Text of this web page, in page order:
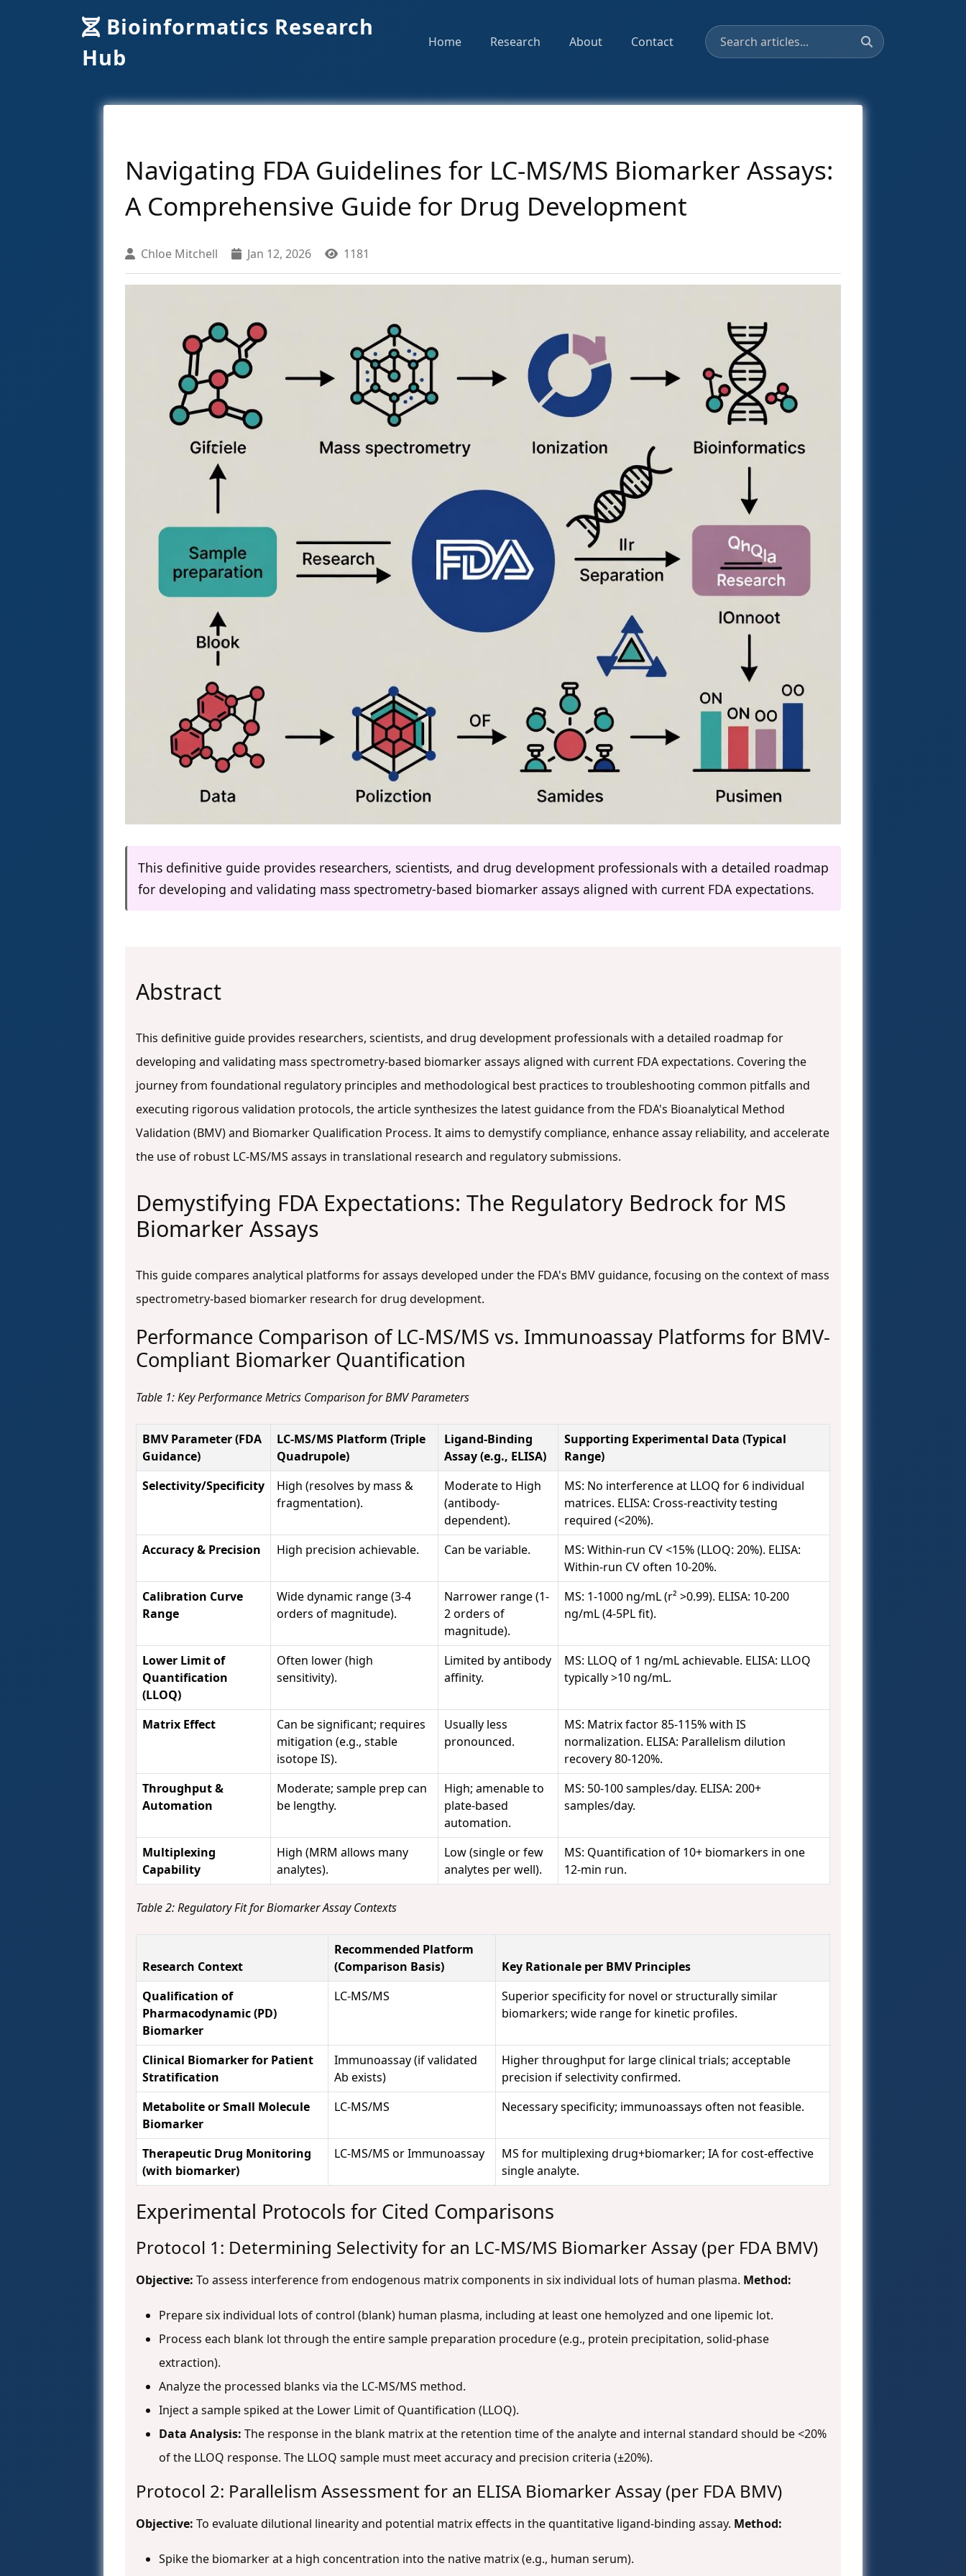
Bioinformatics Research
Hub
Home Research About Contact
Navigating FDA Guidelines for LC-MS/MS Biomarker Assays:
A Comprehensive Guide for Drug Development
Chloe Mitchell Jan 12, 2026 1181
This definitive guide provides researchers, scientists, and drug development professionals with a detailed roadmap
for developing and validating mass spectrometry-based biomarker assays aligned with current FDA expectations.
Abstract
This definitive guide provides researchers, scientists, and drug development professionals with a detailed roadmap for
developing and validating mass spectrometry-based biomarker assays aligned with current FDA expectations. Covering the
journey from foundational regulatory principles and methodological best practices to troubleshooting common pitfalls and
executing rigorous validation protocols, the article synthesizes the latest guidance from the FDA's Bioanalytical Method
Validation (BMV) and Biomarker Qualification Process. It aims to demystify compliance, enhance assay reliability, and accelerate
the use of robust LC-MS/MS assays in translational research and regulatory submissions.
Demystifying FDA Expectations: The Regulatory Bedrock for MS
Biomarker Assays
This guide compares analytical platforms for assays developed under the FDA's BMV guidance, focusing on the context of mass
spectrometry-based biomarker research for drug development.
Performance Comparison of LC-MS/MS vs. Immunoassay Platforms for BMV-
Compliant Biomarker Quantification
Table 1: Key Performance Metrics Comparison for BMV Parameters
BMV Parameter (FDA
Guidance)
LC-MS/MS Platform (Triple
Quadrupole)
Ligand-Binding
Assay (e.g., ELISA)
Supporting Experimental Data (Typical
Range)
Selectivity/Specificity
High (resolves by mass &
fragmentation).
Moderate to High
(antibody-
dependent).
MS: No interference at LLOQ for 6 individual
matrices. ELISA: Cross-reactivity testing
required (<20%).
Accuracy & Precision
High precision achievable. Can be variable.
MS: Within-run CV <15% (LLOQ: 20%). ELISA:
Within-run CV often 10-20%.
Calibration Curve
Range
Wide dynamic range (3-4
orders of magnitude).
Narrower range (1-
2 orders of
magnitude).
MS: 1-1000 ng/mL (r² >0.99). ELISA: 10-200
ng/mL (4-5PL fit).
Lower Limit of
Quantification
(LLOQ)
Often lower (high
sensitivity).
Limited by antibody
affinity.
MS: LLOQ of 1 ng/mL achievable. ELISA: LLOQ
typically >10 ng/mL.
Matrix Effect
Can be significant; requires
mitigation (e.g., stable
isotope IS).
Usually less
pronounced.
MS: Matrix factor 85-115% with IS
normalization. ELISA: Parallelism dilution
recovery 80-120%.
Throughput &
Automation
Moderate; sample prep can
be lengthy.
High; amenable to
plate-based
automation.
MS: 50-100 samples/day. ELISA: 200+
samples/day.
Multiplexing
Capability
High (MRM allows many
analytes).
Low (single or few
analytes per well).
MS: Quantification of 10+ biomarkers in one
12-min run.
Table 2: Regulatory Fit for Biomarker Assay Contexts
Research Context
Recommended Platform
(Comparison Basis)
Key Rationale per BMV Principles
Qualification of
Pharmacodynamic (PD)
Biomarker
LC-MS/MS
Superior specificity for novel or structurally similar
biomarkers; wide range for kinetic profiles.
Clinical Biomarker for Patient
Stratification
Immunoassay (if validated
Ab exists)
Higher throughput for large clinical trials; acceptable
precision if selectivity confirmed.
Metabolite or Small Molecule
Biomarker
LC-MS/MS Necessary specificity; immunoassays often not feasible.
Therapeutic Drug Monitoring
(with biomarker)
LC-MS/MS or Immunoassay
MS for multiplexing drug+biomarker; IA for cost-effective
single analyte.
Experimental Protocols for Cited Comparisons
Protocol 1: Determining Selectivity for an LC-MS/MS Biomarker Assay (per FDA BMV)
Objective: To assess interference from endogenous matrix components in six individual lots of human plasma. Method:
Prepare six individual lots of control (blank) human plasma, including at least one hemolyzed and one lipemic lot.
Process each blank lot through the entire sample preparation procedure (e.g., protein precipitation, solid-phase
extraction).
Analyze the processed blanks via the LC-MS/MS method.
Inject a sample spiked at the Lower Limit of Quantification (LLOQ).
Data Analysis: The response in the blank matrix at the retention time of the analyte and internal standard should be <20%
of the LLOQ response. The LLOQ sample must meet accuracy and precision criteria (±20%).
Protocol 2: Parallelism Assessment for an ELISA Biomarker Assay (per FDA BMV)
Objective: To evaluate dilutional linearity and potential matrix effects in the quantitative ligand-binding assay. Method:
Spike the biomarker at a high concentration into the native matrix (e.g., human serum).